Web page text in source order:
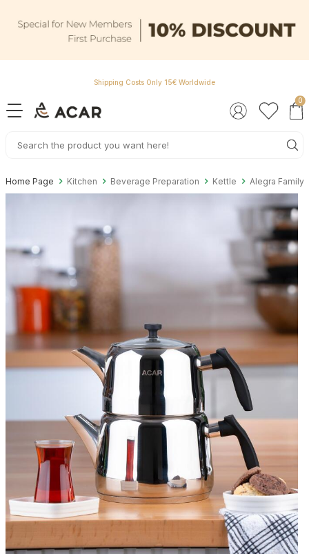
Shipping Costs Only 15€ Worldwide
0
Home Page Kitchen Beverage Preparation Kettle Alegra Family